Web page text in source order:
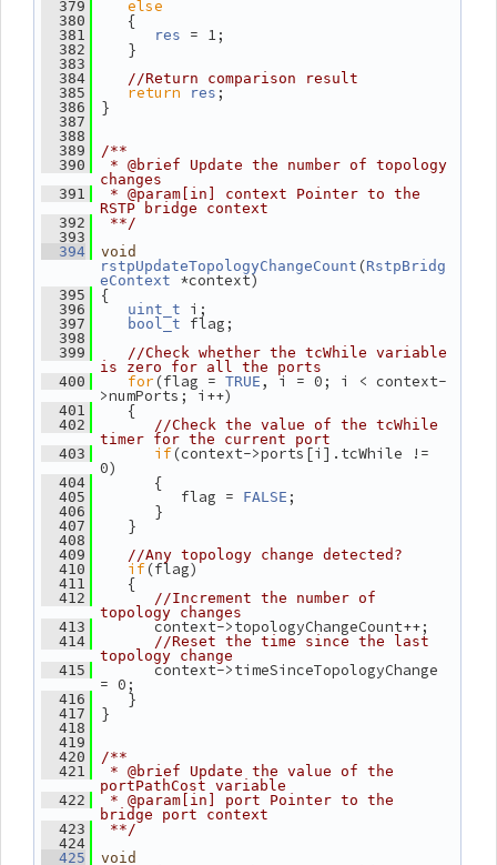
  379
else
  380
{
  381
res = 1;
  382
}
  383
  384
//Return comparison result
  385
return res ;
  386
}
  387
  388
  389
/**
  390
* @brief Update the number of topology
changes
  391
* @param[in] context Pointer to the
RSTP bridge context
  392
**/
  393
  394
void
rstpUpdateTopologyChangeCount (RstpBridg
eContext
*context)
  395
{
  396
uint_t i;
  397
bool_t flag;
  398
  399
//Check whether the tcWhile variable
is zero for all the ports
  400
for (flag = TRUE , i = 0; i < context-
>numPorts; i++)
  401
{
  402
//Check the value of the tcWhile
timer for the current port
  403
if(context->ports[i].tcWhile !=
0)
  404
{
  405
flag = FALSE ;
  406
}
  407
}
  408
  409
//Any topology change detected?
  410
if(flag)
  411
{
  412
//Increment the number of
topology changes
  413
context->topologyChangeCount++;
  414
//Reset the time since the last
topology change
  415
context->timeSinceTopologyChange
= 0;
  416
}
  417
}
  418
  419
  420
/**
  421
* @brief Update the value of the
portPathCost variable
  422
* @param[in] port Pointer to the
bridge port context
  423
**/
  424
  425
void